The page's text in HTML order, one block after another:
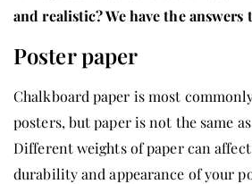
and realistic? We have the answers
Poster paper
Chalkboard paper is most
posters, but paper is not the same
Different weights of paper can
durability and appearance of your